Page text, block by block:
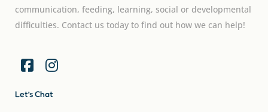
communication, feeding, learning, social or developmental
difficulties. Contact us today to find out how we can help!
Let’s Chat